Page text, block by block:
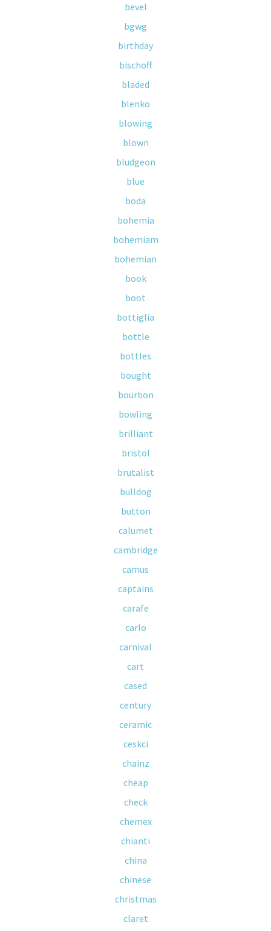
bevel
bgwg
birthday
bischoff
bladed
blenko
blowing
blown
bludgeon
blue
boda
bohemia
bohemiam
bohemian
book
boot
bottiglia
bottle
bottles
bought
bourbon
bowling
brilliant
bristol
brutalist
bulldog
button
calumet
cambridge
camus
captains
carafe
carlo
carnival
cart
cased
century
ceramic
ceskci
chainz
cheap
check
chemex
chianti
china
chinese
christmas
claret